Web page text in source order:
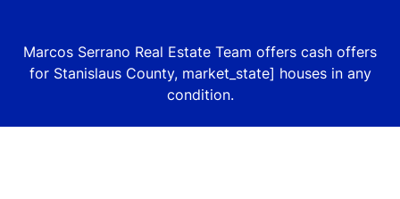
Marcos Serrano Real Estate Team offers cash offers
for Stanislaus County, market_state] houses in any
condition.